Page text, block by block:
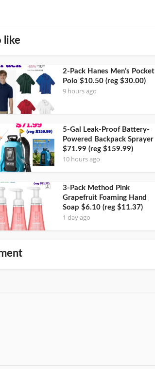
like
2-Pack Hanes Men’s Pocket
Polo $10.50 (reg $30.00)
9 hours ago
5-Gal Leak-Proof Battery-
Powered Backpack Sprayer
$71.99 (reg $159.99)
10 hours ago
3-Pack Method Pink
Grapefruit Foaming Hand
Soap $6.10 (reg $11.37)
1 day ago